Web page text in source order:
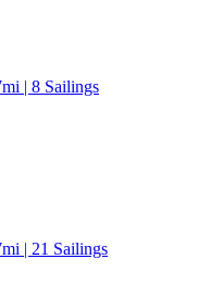
| 8 Sailings
| 21 Sailings